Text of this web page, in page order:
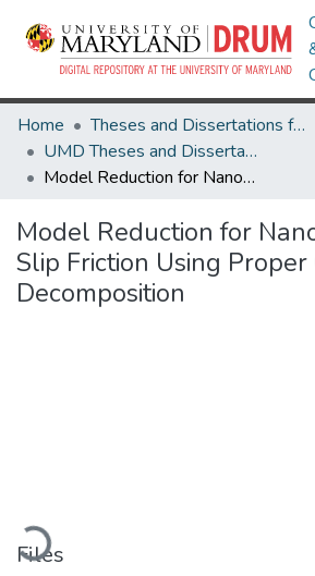
Home
Theses and Dissertations from UMD
UMD Theses and Dissertations
Model Reduction for Nanoscale Stick-Slip Friction Using Proper Orthogonal Decomposition
Model Reduction for
Slip Friction Using
Decomposition
Loading...
Files